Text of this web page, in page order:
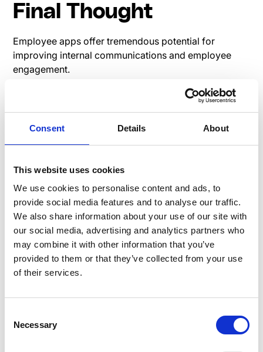
Consent Details About
This website uses cookies
We use cookies to personalise content and ads, to
provide social media features and to analyse our traffic.
We also share information about your use of our site with
our social media, advertising and analytics partners who
may combine it with other information that you’ve
provided to them or that they’ve collected from your use
of their services.
Selection
Necessary
Final Thought
Employee apps offer tremendous potential for
improving internal communications and employee
engagement.
However, it is crucial for organizations to address
compliance concerns effectively. Businesses can
apps by implementing comprehensive policies,
clarifying expectations, and adopting measures to
Striking the right balance between employee
engagement and compliance will ensure a productive
and legally sound work environment in the digital age.